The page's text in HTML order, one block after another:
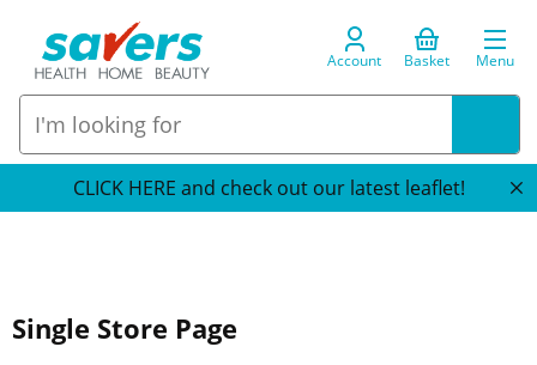
Account Basket Menu
CLICK HERE and check out our latest leaflet!
Single Store Page